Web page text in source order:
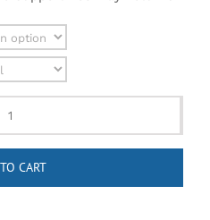
Tipped
Metal
CART